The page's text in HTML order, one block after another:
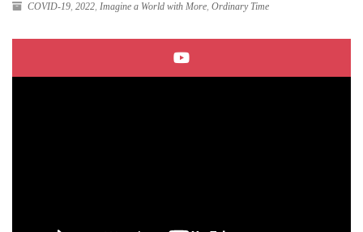
COVID-19, 2022, Imagine a World with More, Ordinary Time